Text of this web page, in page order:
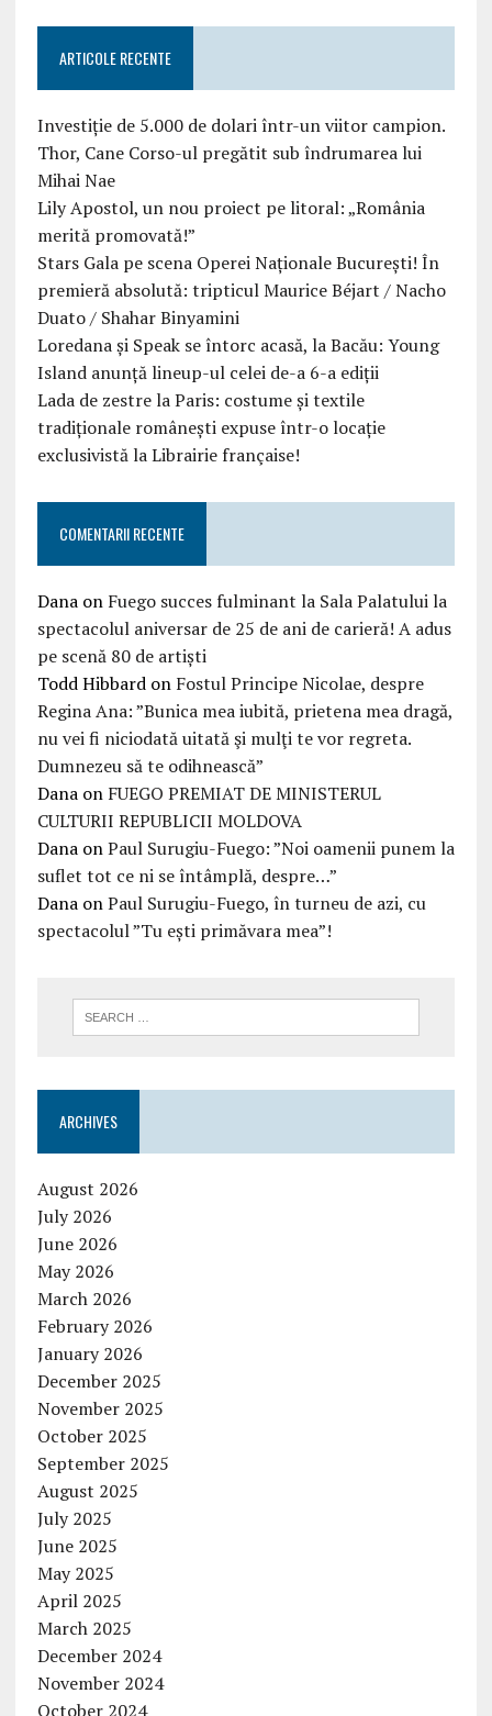
ARTICOLE RECENTE
Investiție de 5.000 de dolari într-un viitor campion.
Thor, Cane Corso-ul pregătit sub îndrumarea lui
Mihai Nae
Lily Apostol, un nou proiect pe litoral: „România
merită promovată!”
Stars Gala pe scena Operei Naționale București! În
premieră absolută: tripticul Maurice Béjart / Nacho
Duato / Shahar Binyamini
Loredana și Speak se întorc acasă, la Bacău: Young
Island anunță lineup-ul celei de-a 6-a ediții
Lada de zestre la Paris: costume și textile
tradiționale românești expuse într-o locație
exclusivistă la Librairie française!
COMENTARII RECENTE
Danaon Fuego succes fulminant la Sala Palatului la
spectacolul aniversar de 25 de ani de carieră! A adus
pe scenă 80 de artiști
Todd Hibbardon Fostul Principe Nicolae, despre
Regina Ana: ”Bunica mea iubită, prietena mea dragă,
nu vei fi niciodată uitată şi mulţi te vor regreta.
Dumnezeu să te odihnească”
Danaon FUEGO PREMIAT DE MINISTERUL
CULTURII REPUBLICII MOLDOVA
DanaonPaul Surugiu-Fuego: ”Noi oamenii punem la
suflet tot ce ni se întâmplă, despre…”
DanaonPaul Surugiu-Fuego, în turneu de azi, cu
spectacolul ”Tu ești primăvara mea”!
ARCHIVES
August 2026
July 2026
June 2026
May 2026
March 2026
February 2026
January 2026
December 2025
November 2025
October 2025
September 2025
August 2025
July 2025
June 2025
May 2025
April 2025
March 2025
December 2024
November 2024
October 2024